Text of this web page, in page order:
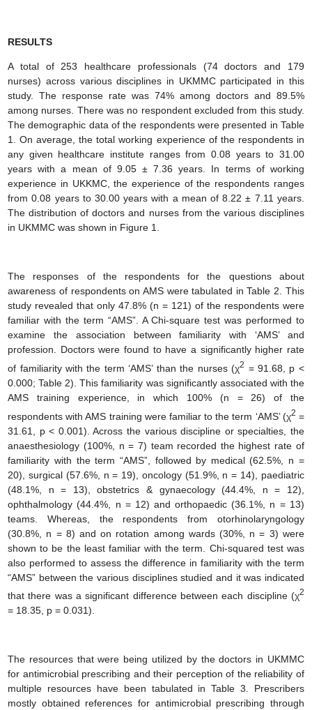
RESULTS
A total of 253 healthcare professionals (74 doctors and 179
nurses) across various disciplines in UKMMC participated in this
study. The response rate was 74% among doctors and 89.5%
among nurses. There was no respondent excluded from this study.
The demographic data of the respondents were presented in Table
1. On average, the total working experience of the respondents in
any given healthcare institute ranges from 0.08 years to 31.00
years with a mean of 9.05 ± 7.36 years. In terms of working
experience in UKKMC, the experience of the respondents ranges
from 0.08 years to 30.00 years with a mean of 8.22 ± 7.11 years.
The distribution of doctors and nurses from the various disciplines
in UKMMC was shown in Figure 1.
The responses of the respondents for the questions about
awareness of respondents on AMS were tabulated in Table 2. This
study revealed that only 47.8% (n = 121) of the respondents were
familiar with the term “AMS”. A Chi-square test was performed to
examine the association between familiarity with ‘AMS’ and
profession. Doctors were found to have a significantly higher rate
of familiarity with the term ‘AMS’ than the nurses (χ2 = 91.68, p <
0.000; Table 2). This familiarity was significantly associated with the
AMS training experience, in which 100% (n = 26) of the
respondents with AMS training were familiar to the term ‘AMS’ (χ2 =
31.61, p < 0.001). Across the various discipline or specialties, the
anaesthesiology (100%, n = 7) team recorded the highest rate of
familiarity with the term “AMS”, followed by medical (62.5%, n =
20), surgical (57.6%, n = 19), oncology (51.9%, n = 14), paediatric
(48.1%, n = 13), obstetrics & gynaecology (44.4%, n = 12),
ophthalmology (44.4%, n = 12) and orthopaedic (36.1%, n = 13)
teams. Whereas, the respondents from otorhinolaryngology
(30.8%, n = 8) and on rotation among wards (30%, n = 3) were
shown to be the least familiar with the term. Chi-squared test was
also performed to assess the difference in familiarity with the term
“AMS” between the various disciplines studied and it was indicated
that there was a significant difference between each discipline (χ2
= 18.35, p = 0.031).
The resources that were being utilized by the doctors in UKMMC
for antimicrobial prescribing and their perception of the reliability of
multiple resources have been tabulated in Table 3. Prescribers
mostly obtained references for antimicrobial prescribing through